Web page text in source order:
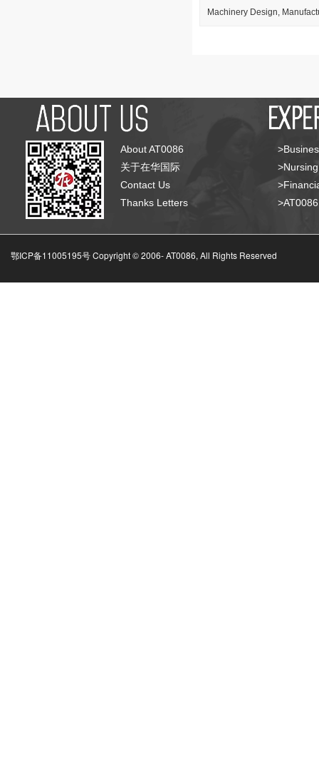
Machinery Design,
About AT0086
关于在华国际
Contact Us
Thanks Letters
鄂ICP备11005195号 Copyright © 2006-AT0086, All Rights Reserved